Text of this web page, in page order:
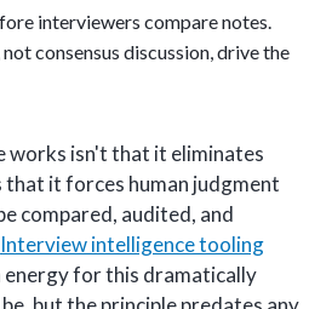
interviewers compare notes.
consensus discussion, drive the
works isn't that it eliminates
that it forces human judgment
compared, audited, and
Interview intelligence tooling
energy for this dramatically